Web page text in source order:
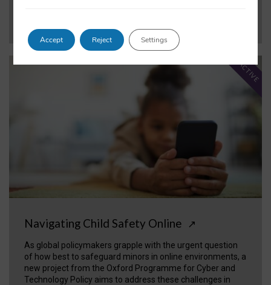
Navigating Child Safety Online ↗
As global policymakers grapple with the urgent question
of how best to safeguard minors in online environments, a
new project from the Oxford Programme for Cyber and
Technology Policy aims to address these challenges in
ACTIVE
Accept Reject Settings